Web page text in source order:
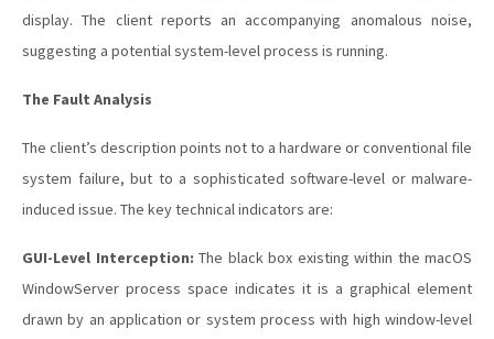
display. The client reports an accompanying anomalous noise,
suggesting a potential system-level process is running.
The Fault Analysis
The client’s description points not to a hardware or conventional file
system failure, but to a sophisticated software-level or malware-
induced issue. The key technical indicators are:
GUI-Level Interception: The black box existing within the macOS
WindowServer process space indicates it is a graphical element
drawn by an application or system process with high window-level